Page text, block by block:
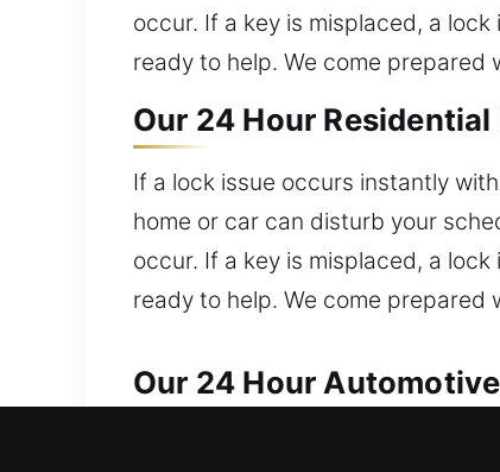
occur. If a key is misplaced, a
ready to help. We come
Our 24 Hour
If a lock issue occurs instantly
home or car can disturb your
occur. If a key is misplaced, a
ready to help. We come
Our 24 Hour